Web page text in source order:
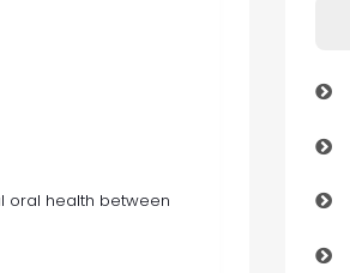
oral health between